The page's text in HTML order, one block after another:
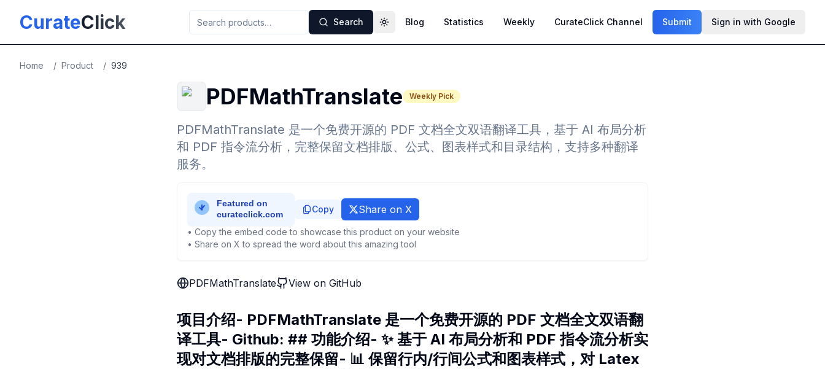
CurateClick Search Toggle theme
Blog Statistics Weekly CurateClick Channel Submit Sign in with Google
Home / Product / 939
PDFMathTranslate Weekly Pick
PDFMathTranslate 是一个免费开源的 PDF 文档全文双语翻译工具，基于 AI 布局分析
和 PDF 指令流分析，完整保留文档排版、公式、图表样式和目录结构，支持多种翻译
服务。
Copy Share on X
• Copy the embed code to showcase this product on your website
• Share on X to spread the word about this amazing tool
PDFMathTranslate View on GitHub
项目介绍- PDFMathTranslate 是一个免费开源的 PDF 文档全文双语翻
译工具- Github: ## 功能介绍- ✨ 基于 AI 布局分析和 PDF 指令流分析实
现对文档排版的完整保留- 📊 保留行内/行间公式和图表样式，对 Latex